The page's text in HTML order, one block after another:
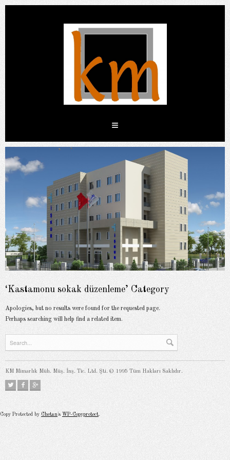
‘Kastamonu sokak düzenleme’ Category
Apologies, but no results were found for the requested page.
Perhaps searching will help find a related item.
KM Mimarlık Müh. Müş. İnş. Tic. Ltd. Şti. © 1995 Tüm Hakları Saklıdır.
Copy Protected by Chetan 's WP-Copyprotect.